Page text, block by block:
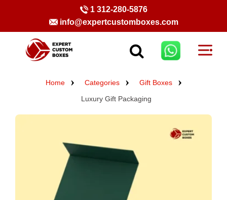
1 312-280-5876
info@expertcustomboxes.com
Home Categories
Gift Boxes
Luxury Gift Packaging